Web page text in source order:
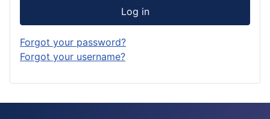
Log in
Forgot your password?
Forgot your username?